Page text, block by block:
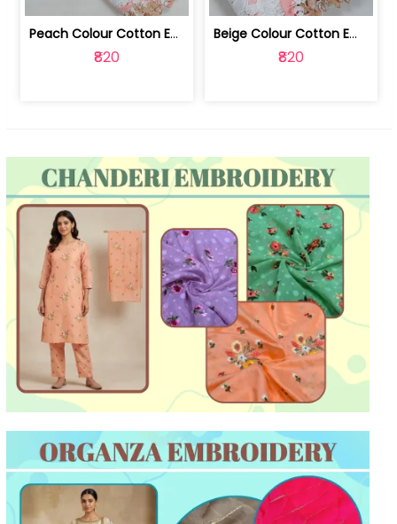
Peach Colour Cotton Embroidered Fabric | 10024872
₹820
Beige Colour Cotton Embroidered Fabric | 10024871
₹820